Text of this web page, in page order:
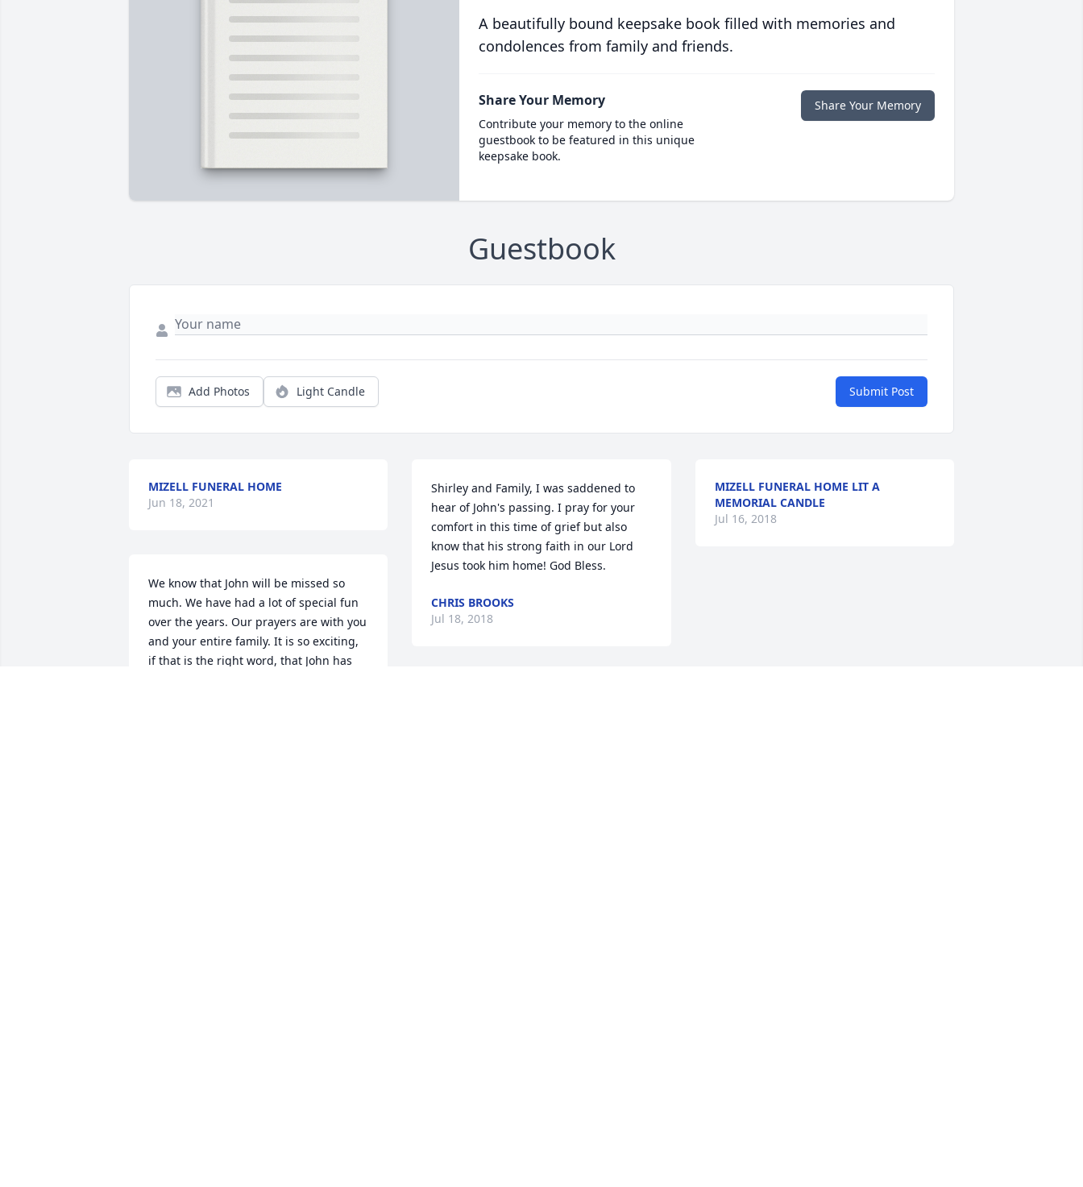
A beautifully bound keepsake book filled with memories and
condolences from family and friends.
Share Your Memory
Contribute your memory to the online
guestbook to be featured in this unique
keepsake book.
Share Your Memory
Guestbook
Add Photos Light Candle Submit Post
MIZELL FUNERAL HOME
Jun 18, 2021
We know that John will be missed so
much. We have had a lot of special fun
over the years. Our prayers are with you
and your entire family. It is so exciting,
if that is the right word, that John has
Shirley and Family, I was saddened to
hear of John's passing. I pray for your
comfort in this time of grief but also
know that his strong faith in our Lord
Jesus took him home! God Bless.
CHRIS BROOKS
Jul 18, 2018
MIZELL FUNERAL HOME LIT A
MEMORIAL CANDLE
Jul 16, 2018